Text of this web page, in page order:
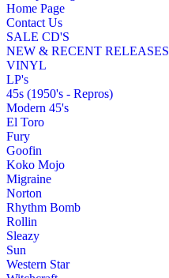
Home Page
Contact Us
SALE CD'S
NEW & RECENT RELEASES
VINYL
LP's
45s (1950's - Repros)
Modern 45's
El Toro
Fury
Goofin
Koko Mojo
Migraine
Norton
Rhythm Bomb
Rollin
Sleazy
Sun
Western Star